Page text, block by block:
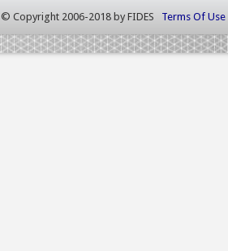
© Copyright 2006-2018 by FIDES Terms Of Use